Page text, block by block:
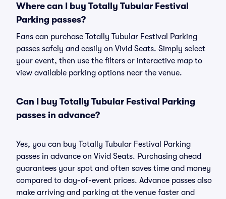
Where can I buy Totally Tubular Festival
Parking passes?
Fans can purchase Totally Tubular Festival Parking
passes safely and easily on Vivid Seats. Simply select
your event, then use the filters or interactive map to
view available parking options near the venue.
Can I buy Totally Tubular Festival Parking
passes in advance?
Yes, you can buy Totally Tubular Festival Parking
passes in advance on Vivid Seats. Purchasing ahead
guarantees your spot and often saves time and money
compared to day-of-event prices. Advance passes also
make arriving and parking at the venue faster and